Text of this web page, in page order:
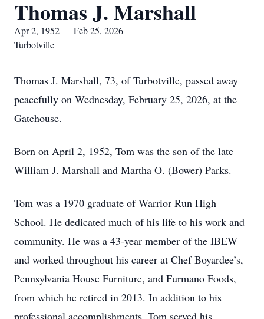
Thomas J. Marshall
Apr 2, 1952 — Feb 25, 2026
Turbotville
Thomas J. Marshall, 73, of Turbotville, passed away
peacefully on Wednesday, February 25, 2026, at the
Gatehouse.
Born on April 2, 1952, Tom was the son of the late
William J. Marshall and Martha O. (Bower) Parks.
Tom was a 1970 graduate of Warrior Run High
School. He dedicated much of his life to his work and
community. He was a 43-year member of the IBEW
and worked throughout his career at Chef Boyardee’s,
Pennsylvania House Furniture, and Furmano Foods,
from which he retired in 2013. In addition to his
professional accomplishments, Tom served his